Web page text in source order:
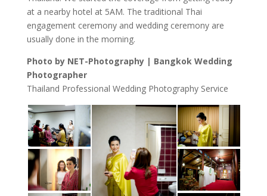
at a nearby hotel at 5AM. The traditional Thai
engagement ceremony and wedding ceremony are
usually done in the morning.
Photo by NET-Photography | Bangkok Wedding
Photographer
Thailand Professional Wedding Photography Service